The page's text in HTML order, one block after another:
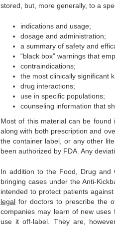
stored, but, more generally, to a
indications and usage;
dosage and administration;
a summary of safety and
“black box” warnings that
contraindications;
the most clinically significant
drug interactions;
use in specific populations;
counseling information that
Most of this material can be found
along with both prescription and
the container label, or any other
been authorized by FDA. Any
In addition to the Food, Drug and
bringing cases under the Anti-
intended to protect patients
legal for doctors to prescribe the
companies may learn of new
use it off-label. They are,